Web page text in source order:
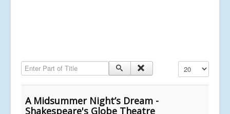
Enter Part of Title Display #
A Midsummer Night’s Dream -
Shakespeare's Globe Theatre